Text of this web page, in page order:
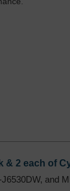
2 each of
and